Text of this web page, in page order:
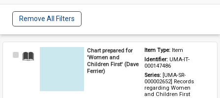
Remove All Filters
Select
Chart prepared for
'Women and
Children First' (Dave
Ferrier)
Item Type: Item
Identifier: UMA-IT-
000147486
Series: [UMA-SR-
000002652] Records
regarding Women
and Children First